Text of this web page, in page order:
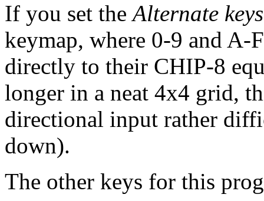
If you set theAlternate keys
keymap, where 0-9 and A-
directly to their CHIP-8
longer in a neat 4x4 grid,
directional input rather
down).
The other keys for this